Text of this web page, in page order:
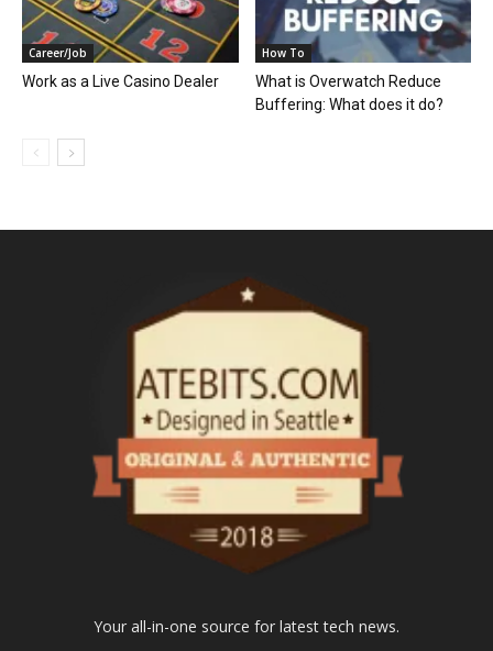
Career/Job
Work as a Live Casino Dealer
How To
What is Overwatch Reduce
Buffering: What does it do?
Your all-in-one source for latest tech news.